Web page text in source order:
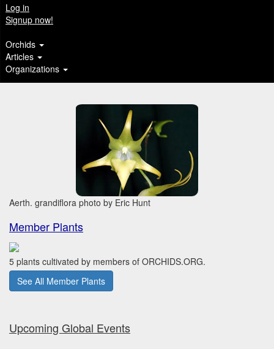
Log in
Signup now!
Orchids
Articles
Organizations
Aerth. grandiflora photo by Eric Hunt
Member Plants
5 plants cultivated by members of ORCHIDS.ORG.
See All Member Plants
Upcoming Global Events